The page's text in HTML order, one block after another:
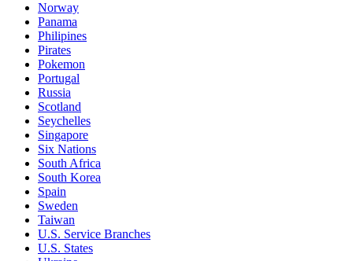
Norway
Panama
Philipines
Pirates
Pokemon
Portugal
Russia
Scotland
Seychelles
Singapore
Six Nations
South Africa
South Korea
Spain
Sweden
Taiwan
U.S. Service Branches
U.S. States